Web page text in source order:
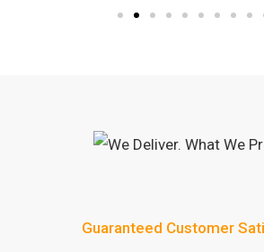
Guaranteed Customer